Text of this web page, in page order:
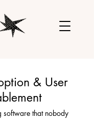
& User
software that nobody